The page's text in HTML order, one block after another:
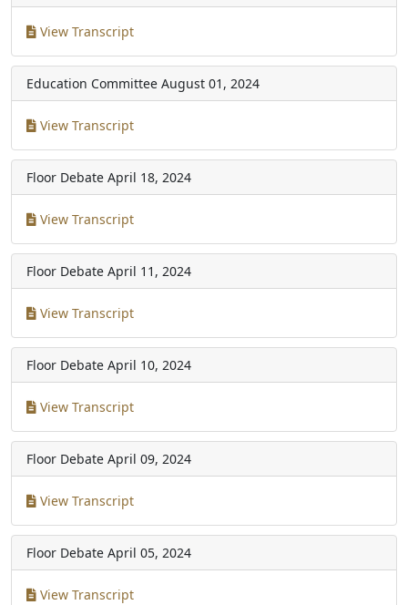
View Transcript
Education Committee August 01, 2024
View Transcript
Floor Debate April 18, 2024
View Transcript
Floor Debate April 11, 2024
View Transcript
Floor Debate April 10, 2024
View Transcript
Floor Debate April 09, 2024
View Transcript
Floor Debate April 05, 2024
View Transcript